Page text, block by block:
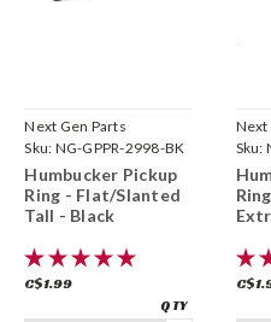
Next Gen Parts
Sku: NG-GPPR-2998-BK
Humbucker Pickup
Ring - Flat/Slanted
Tall - Black
C$1.99
Next
Sku: